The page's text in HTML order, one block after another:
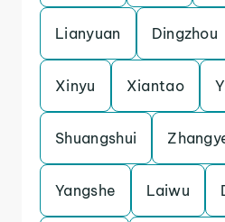
Lianyuan Dingzhou
Xinyu Xiantao
Shuangshui
Yangshe Laiwu